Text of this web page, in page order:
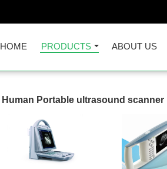
HOME PRODUCTS ABOUT US
Human Portable ultrasound scanner